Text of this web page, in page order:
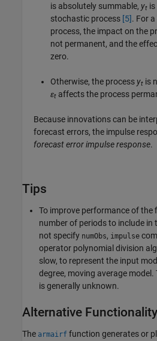
is absolutely summable, yt
stochastic process [5]. For
process, the impact on the
not permanent, and the
zero.
Otherwise, the process yt is
εt affects the process
Because innovations can be
forecast errors, the impulse
forecast error impulse response.
Tips
To improve performance of
number of periods to include in
not specify numObs, impulse
operator polynomial division
slow, to represent the input
degree, moving average
is generally unknown.
Alternative Functionality
The armairf function generates or